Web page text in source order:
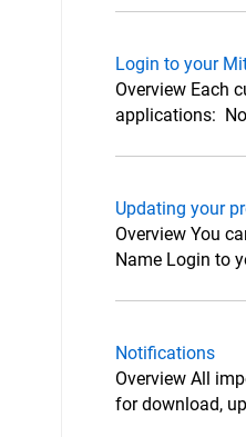
Login to your
Overview Each
applications:
Updating your
Overview You
Name Login to
Notifications
Overview All
for download,